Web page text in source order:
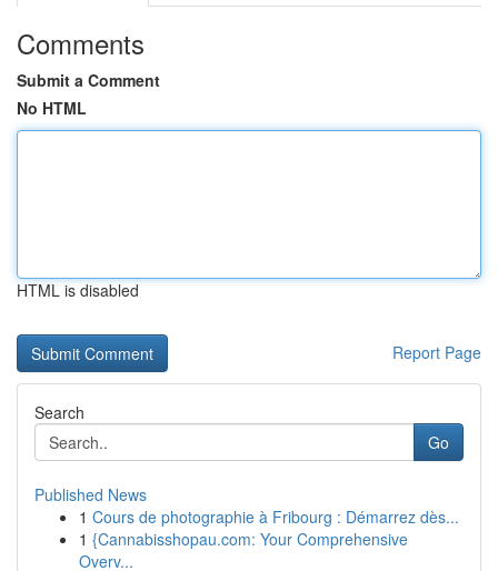
Comments
Submit a Comment
No HTML
HTML is disabled
Report Page
Search
Go
Published News
1 Cours de photographie à Fribourg : Démarrez dès...
1 {Cannabisshopau.com: Your Comprehensive
Overv...